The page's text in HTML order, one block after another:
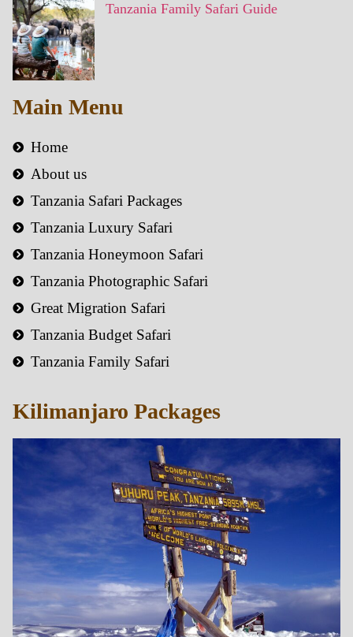
Tanzania Family Safari Guide
Main Menu
Home
About us
Tanzania Safari Packages
Tanzania Luxury Safari
Tanzania Honeymoon Safari
Tanzania Photographic Safari
Great Migration Safari
Tanzania Budget Safari
Tanzania Family Safari
Kilimanjaro Packages